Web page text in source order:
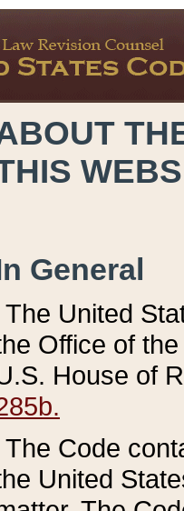
General
The United
Office of
House of
The Code
United